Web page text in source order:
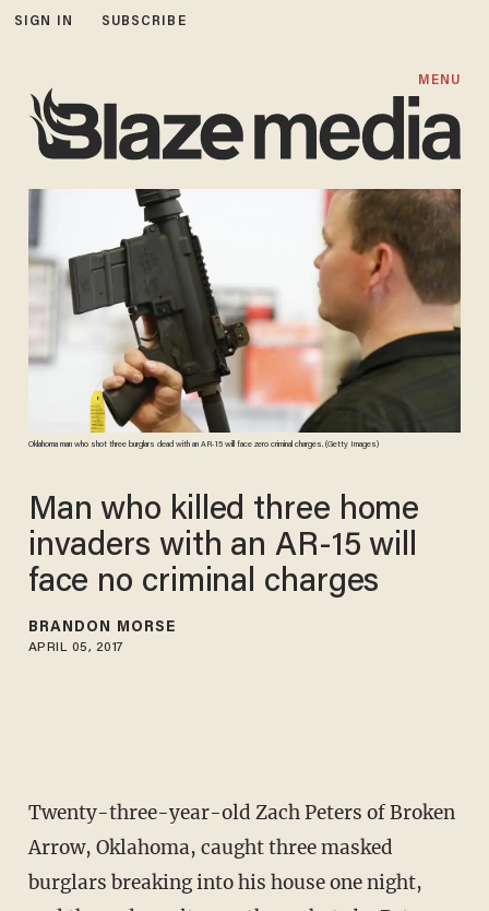
SIGN IN SUBSCRIBE
MENU
Oklahoma man who shot three burglars dead with an AR-15 will face zero criminal charges. (Getty Images)
Man who killed three home
invaders with an AR-15 will
face no criminal charges
BRANDON MORSE
APRIL 05, 2017
Twenty-three-year-old Zach Peters of Broken
Arrow, Oklahoma, caught three masked
burglars breaking into his house one night,